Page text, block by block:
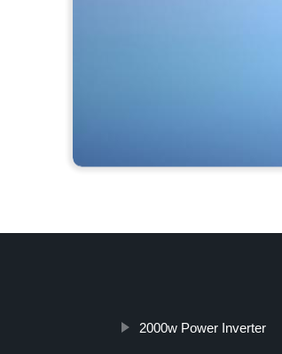
2000w Power Inverter